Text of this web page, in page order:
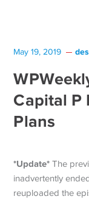
May 19, 2019
Capital P
Plans
*Update* The
inadvertently
reuploaded the